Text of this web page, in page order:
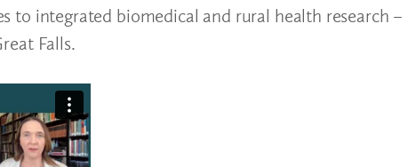
to integrated biomedical and rural health research –
Falls.